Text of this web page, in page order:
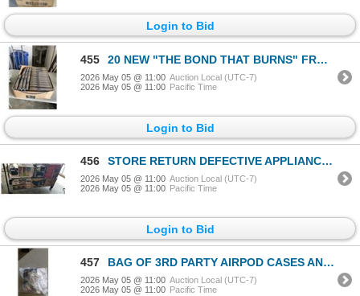
Login to Bid
455 20 NEW "THE BOND THAT BURNS" FROM BRIAR BOLYN RETAIL $39.50
2026 May 05 @ 11:00 Auction Local (UTC-7)
2026 May 05 @ 11:00 Pacific Time
Login to Bid
456 STORE RETURN DEFECTIVE APPLIANCES AND VACUUMS
2026 May 05 @ 11:00 Auction Local (UTC-7)
2026 May 05 @ 11:00 Pacific Time
Login to Bid
457 BAG OF 3RD PARTY AIRPOD CASES AND FAKE BEATS HEADPHONES
2026 May 05 @ 11:00 Auction Local (UTC-7)
2026 May 05 @ 11:00 Pacific Time